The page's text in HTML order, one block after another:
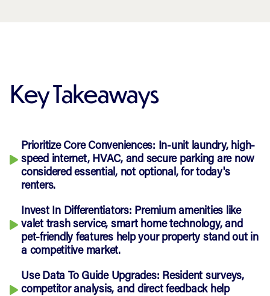
Key Takeaways
Prioritize Core Conveniences: In-unit laundry, high-
speed internet, HVAC, and secure parking are now
considered essential, not optional, for today's
renters.
Invest In Differentiators: Premium amenities like
valet trash service, smart home technology, and
pet-friendly features help your property stand out in
a competitive market.
Use Data To Guide Upgrades: Resident surveys,
competitor analysis, and direct feedback help